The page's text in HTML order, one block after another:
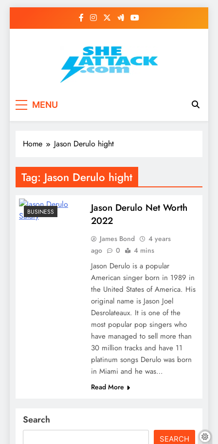
Read Best Review and
Top General News
Story on
Sheattack.com
MENU
Home Jason Derulo hight
Tag: Jason Derulo hight
BUSINESS
Jason Derulo Net Worth
2022
James Bond
4 years
ago
0 4 mins
Jason Derulo is a popular
American singer born in 1989 in
the United States of America. His
original name is Jason Joel
Desrolateaux. It is one of the
most popular pop singers who
have managed to sell more than
30 million tracks and have 11
platinum songs Derulo was born
in Miami and he was…
Read More
Search
SEARCH